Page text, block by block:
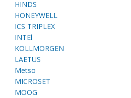
HINDS
HONEYWELL
ICS TRIPLEX
INTEl
KOLLMORGEN
LAETUS
Metso
MICROSET
MOOG